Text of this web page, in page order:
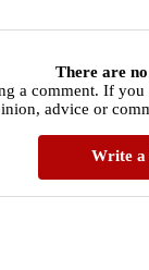
There are
a comment. If
advice or
Write a